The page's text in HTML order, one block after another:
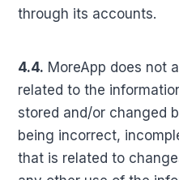
through its accounts.
4.4. MoreApp does not
related to the
stored and/or changed
being incorrect,
that is related to